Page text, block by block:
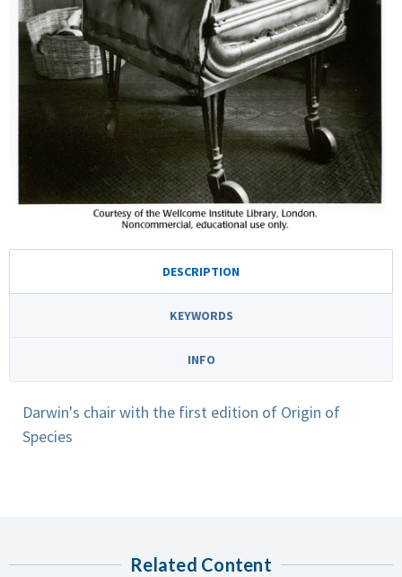
DESCRIPTION
KEYWORDS
INFO
Darwin's chair with the first edition of Origin of
Species
Related Content